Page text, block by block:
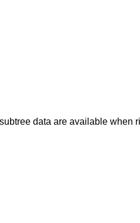
data are available when